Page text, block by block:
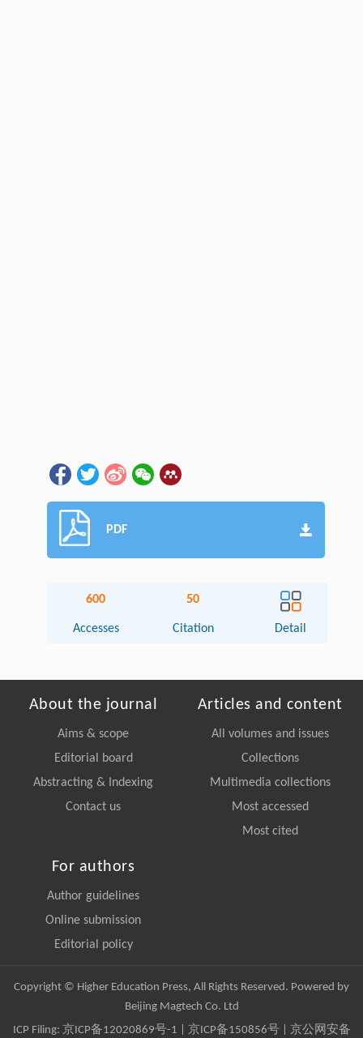
PDF
600
Accesses
50
Citation Detail
About the journal
Aims & scope
Editorial board
Abstracting & Indexing
Contact us
Articles and content
All volumes and issues
Collections
Multimedia collections
Most accessed
Most cited
For authors
Author guidelines
Online submission
Editorial policy
Copyright © Higher Education Press, All Rights Reserved. Powered by
Beijing Magtech Co. Ltd
ICP Filing: 京ICP备12020869号-1 京ICP备150856号| 京公网安备